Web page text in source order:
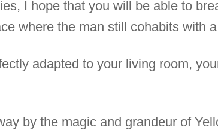
I hope that you will be able to
where the man still cohabits with
adapted to your living room,
by the magic and grandeur of